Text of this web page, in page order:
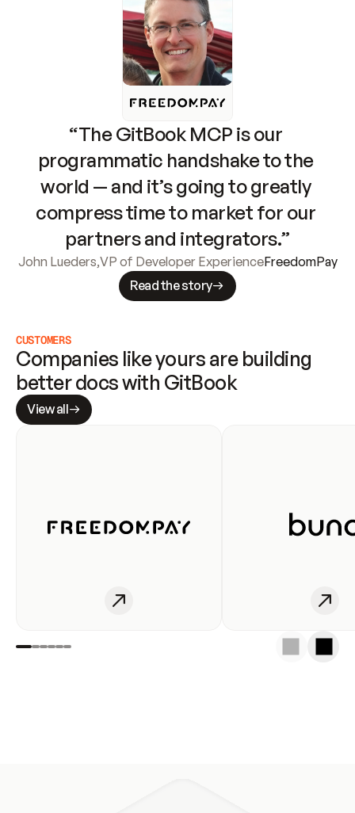
“The GitBook MCP is our
programmatic handshake to the
world — and it’s going to greatly
compress time to market for our
partners and integrators.”
John Lueders,VP of Developer ExperienceFreedomPay
Read the story
CUSTOMERS
Companies like yours are building
better docs with GitBook
View all